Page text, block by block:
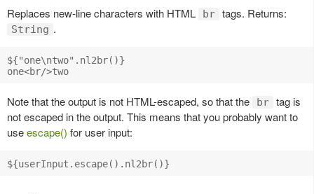
Replaces new-line characters with HTML br tags. Returns:
String .
${"one\ntwo".nl2br()}
Note that the output is not HTML-escaped, so that the br tag is
not escaped in the output. This means that you probably want to
useescape() for user input: